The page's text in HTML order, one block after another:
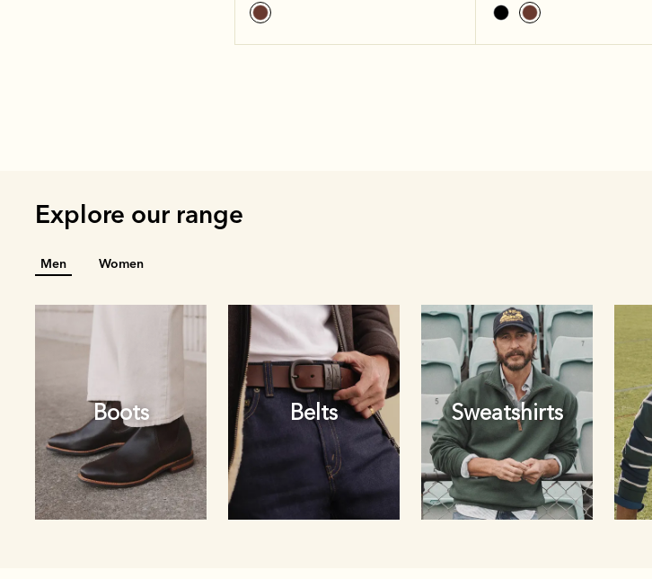
Explore our range
Men Women
Boots Belts Sweatshirts